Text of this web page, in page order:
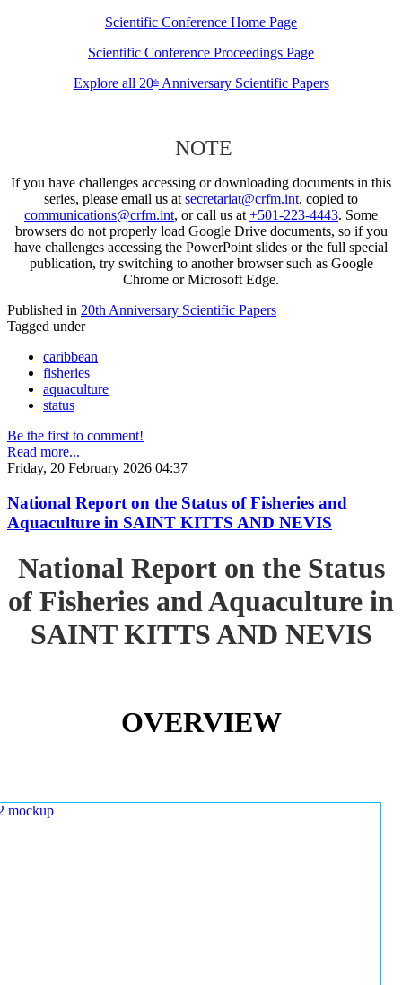
Scientific Conference Home Page
Scientific Conference Proceedings Page
Explore all 20thAnniversary Scientific Papers
NOTE
If you have challenges accessing or downloading documents in this
series, please email us at secretariat@crfm.int, copied to
communications@crfm.int, or call us at +501-223-4443. Some
browsers do not properly load Google Drive documents, so if you
have challenges accessing the PowerPoint slides or the full special
publication, try switching to another browser such as Google
Chrome or Microsoft Edge.
Published in 20th Anniversary Scientific Papers
Tagged under
caribbean
fisheries
aquaculture
status
Be the first to comment!
Read more...
Friday, 20 February 2026 04:37
National Report on the Status of Fisheries and
Aquaculture in SAINT KITTS AND NEVIS
National Report on the Status
of Fisheries and Aquaculture in
SAINT KITTS AND NEVIS
OVERVIEW